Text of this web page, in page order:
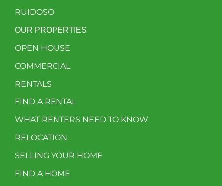
RUIDOSO
OUR PROPERTIES
OPEN HOUSE
COMMERCIAL
RENTALS
FIND A RENTAL
WHAT RENTERS NEED TO KNOW
RELOCATION
SELLING YOUR HOME
FIND A HOME